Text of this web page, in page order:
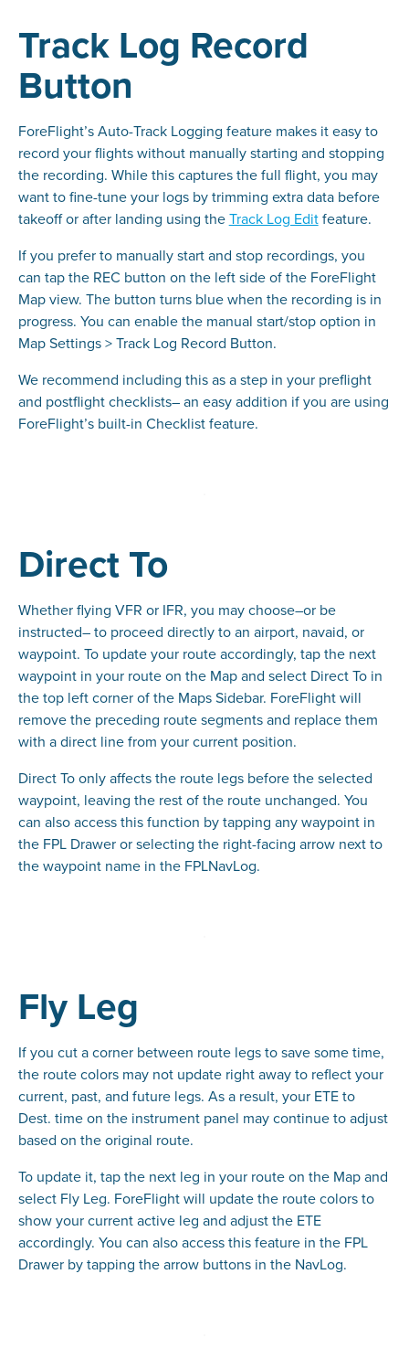
Track Log Record
Button
ForeFlight’s Auto-Track Logging feature makes it easy to
record your flights without manually starting and stopping
the recording. While this captures the full flight, you may
want to fine-tune your logs by trimming extra data before
takeoff or after landing using theTrack Log Editfeature.
If you prefer to manually start and stop recordings, you
can tap the REC button on the left side of the ForeFlight
Map view. The button turns blue when the recording is in
progress. You can enable the manual start/stop option in
Map Settings > Track Log Record Button.
We recommend including this as a step in your preflight
and postflight checklists– an easy addition if you are using
ForeFlight’s built-in Checklist feature.
Direct To
Whether flying VFR or IFR, you may choose–or be
instructed– to proceed directly to an airport, navaid, or
waypoint. To update your route accordingly, tap the next
waypoint in your route on the Map and select Direct To in
the top left corner of the Maps Sidebar. ForeFlight will
remove the preceding route segments and replace them
with a direct line from your current position.
Direct To only affects the route legs before the selected
waypoint, leaving the rest of the route unchanged. You
can also access this function by tapping any waypoint in
the FPL Drawer or selecting the right-facing arrow next to
the waypoint name in the FPLNavLog.
Fly Leg
If you cut a corner between route legs to save some time,
the route colors may not update right away to reflect your
current, past, and future legs. As a result, your ETE to
Dest. time on the instrument panel may continue to adjust
based on the original route.
To update it, tap the next leg in your route on the Map and
select Fly Leg. ForeFlight will update the route colors to
show your current active leg and adjust the ETE
accordingly. You can also access this feature in the FPL
Drawer by tapping the arrow buttons in the NavLog.